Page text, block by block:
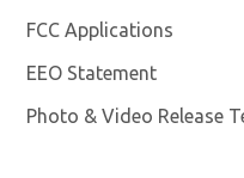
FCC Applications
EEO Statement
Photo & Video Release